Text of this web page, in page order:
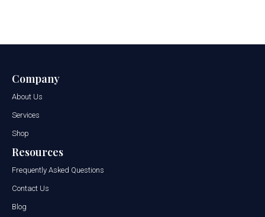
Company
About Us
Services
Shop
Resources
Frequently Asked Questions
Contact Us
Blog